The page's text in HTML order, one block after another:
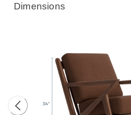
Dimensions
Previous image